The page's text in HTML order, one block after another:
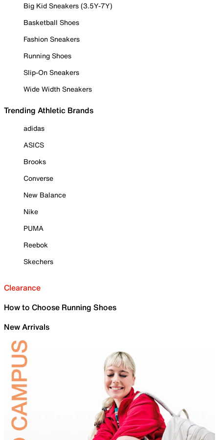
Big Kid Sneakers (3.5Y-7Y)
Basketball Shoes
Fashion Sneakers
Running Shoes
Slip-On Sneakers
Wide Width Sneakers
Trending Athletic Brands
adidas
ASICS
Brooks
Converse
New Balance
Nike
PUMA
Reebok
Skechers
Clearance
How to Choose Running Shoes
New Arrivals